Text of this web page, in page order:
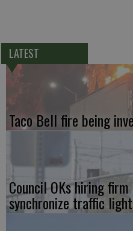
LATEST
Taco Bell fire being
Council OKs hiring
synchronize traffic